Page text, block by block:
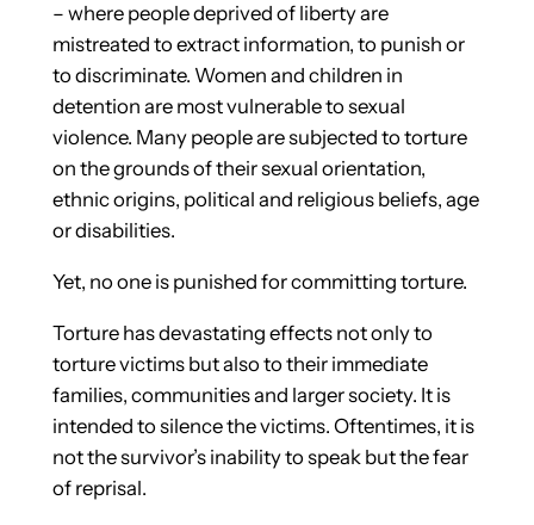
– where people deprived of liberty are
mistreated to extract information, to punish or
to discriminate. Women and children in
detention are most vulnerable to sexual
violence. Many people are subjected to torture
on the grounds of their sexual orientation,
ethnic origins, political and religious beliefs, age
or disabilities.
Yet, no one is punished for committing torture.
Torture has devastating effects not only to
torture victims but also to their immediate
families, communities and larger society. It is
intended to silence the victims. Oftentimes, it is
not the survivor’s inability to speak but the fear
of reprisal.